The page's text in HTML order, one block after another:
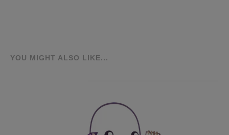
YOU MIGHT ALSO LIKE...